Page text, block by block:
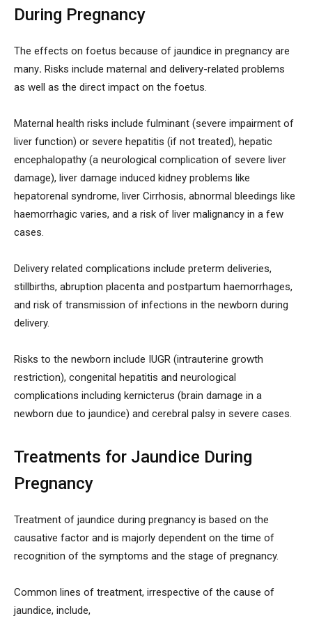
During Pregnancy
The effects on foetus because of jaundice in pregnancy are
many. Risks include maternal and delivery-related problems
as well as the direct impact on the foetus.
Maternal health risks include fulminant (severe impairment of
liver function) or severe hepatitis (if not treated), hepatic
encephalopathy (a neurological complication of severe liver
damage), liver damage induced kidney problems like
hepatorenal syndrome, liver Cirrhosis, abnormal bleedings like
haemorrhagic varies, and a risk of liver malignancy in a few
cases.
Delivery related complications include preterm deliveries,
stillbirths, abruption placenta and postpartum haemorrhages,
and risk of transmission of infections in the newborn during
delivery.
Risks to the newborn include IUGR (intrauterine growth
restriction), congenital hepatitis and neurological
complications including kernicterus (brain damage in a
newborn due to jaundice) and cerebral palsy in severe cases.
Treatments for Jaundice During
Pregnancy
Treatment of jaundice during pregnancy is based on the
causative factor and is majorly dependent on the time of
recognition of the symptoms and the stage of pregnancy.
Common lines of treatment, irrespective of the cause of
jaundice, include,